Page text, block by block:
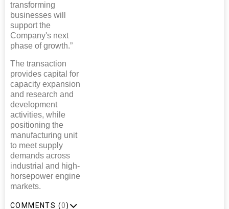
transforming
businesses will
support the
Company's next
phase of growth.”
The transaction
provides capital for
capacity expansion
and research and
development
activities, while
positioning the
manufacturing unit
to meet supply
demands across
industrial and high-
horsepower engine
markets.
COMMENTS (0)